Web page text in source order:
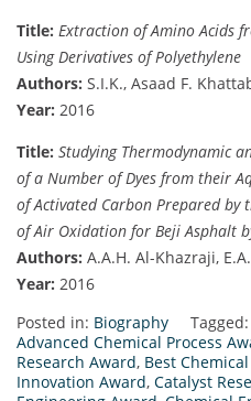
Title: Extraction of Amino Acids
Using Derivatives of Polyethylene
Authors: S.I.K., Asaad F.
Year: 2016
Title: Studying Thermodynamic
of a Number of Dyes from their
of Activated Carbon Prepared by
of Air Oxidation for Beji Asphalt
Authors: A.A.H. Al-Khazraji,
Year: 2016
Posted in: Biography Tagged:
Advanced Chemical Process
Research Award, Best
Innovation Award, Catalyst